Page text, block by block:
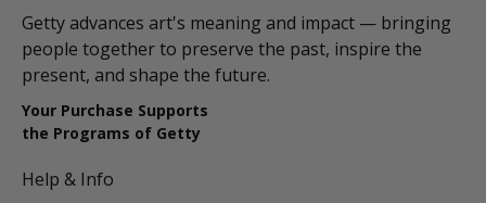
Getty advances art's meaning and impact — bringing
people together to preserve the past, inspire the
present, and shape the future.
Your Purchase Supports
the Programs of Getty
Help & Info